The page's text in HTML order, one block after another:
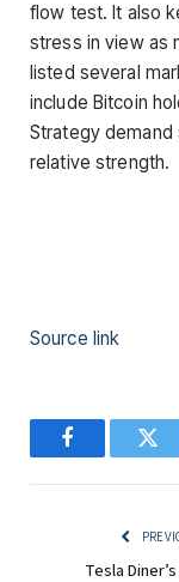
flow test. It also
stress in view as
listed several
include Bitcoin
Strategy demand
relative strength.
Source link
Facebook
Tesla